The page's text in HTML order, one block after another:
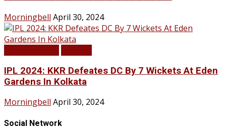
Morningbell April 30, 2024
IPL 2024: KKR Defeates DC By 7 Wickets At Eden
Gardens In Kolkata
Morningbell April 30, 2024
Social Network